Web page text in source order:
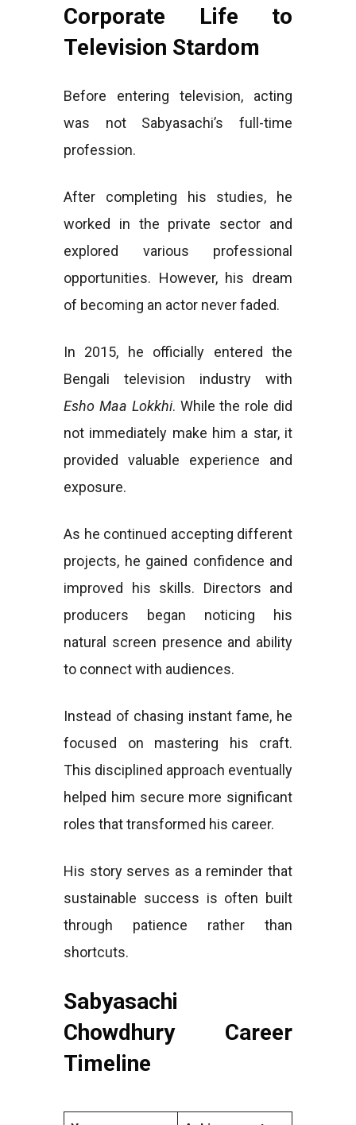
Corporate Life to
Television Stardom
Before entering television, acting
was not Sabyasachi’s full-time
profession.
After completing his studies, he
worked in the private sector and
explored various professional
opportunities. However, his dream
of becoming an actor never faded.
In 2015, he officially entered the
Bengali television industry with
Esho Maa Lokkhi. While the role did
not immediately make him a star, it
provided valuable experience and
exposure.
As he continued accepting different
projects, he gained confidence and
improved his skills. Directors and
producers began noticing his
natural screen presence and ability
to connect with audiences.
Instead of chasing instant fame, he
focused on mastering his craft.
This disciplined approach eventually
helped him secure more significant
roles that transformed his career.
His story serves as a reminder that
sustainable success is often built
through patience rather than
shortcuts.
Sabyasachi
Chowdhury Career
Timeline